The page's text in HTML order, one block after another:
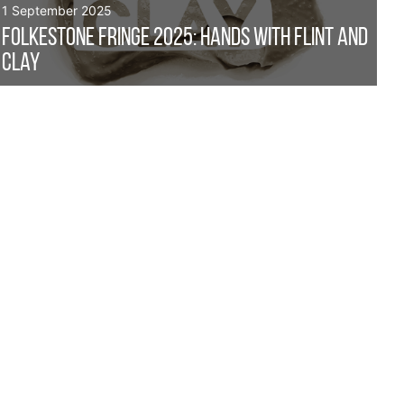
1 September 2025
Folkestone Fringe 2025: Hands with Flint and
Clay